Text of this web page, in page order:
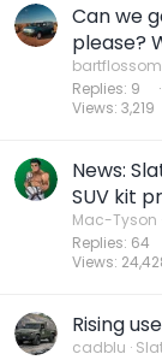
Can we
please?
bartflossom
Replies 9
Views 3,219
News:
SUV kit
Mac-Tyson
Replies 64
Views
Rising
cadblu